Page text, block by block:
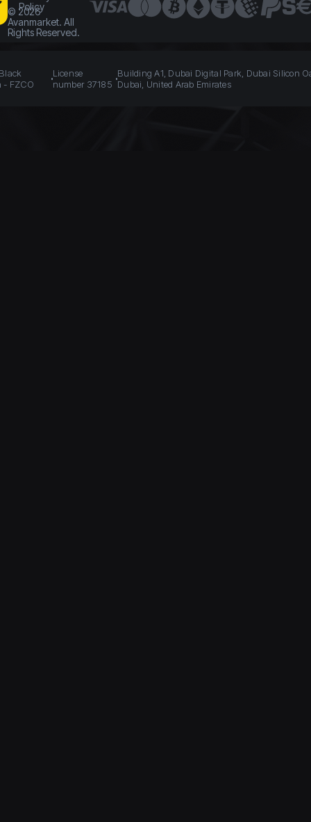
Policy
© 2026
Avanmarket. All
Rights Reserved.
- FZCO
License
number 37185
Building A1, Dubai Digital Park, Dubai Silicon
Dubai, United Arab Emirates